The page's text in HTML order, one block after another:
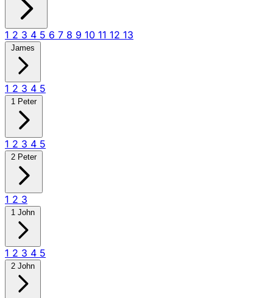
1 2 3 4 5 6 7 8 9 10 11 12 13
James
1 2 3 4 5
1 Peter
1 2 3 4 5
2 Peter
1 2 3
1 John
1 2 3 4 5
2 John